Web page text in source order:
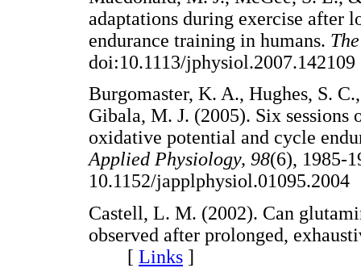
adaptations during exercise after
endurance training in humans.
doi:10.1113/
Burgomaster, K. A., Hughes, S.
Gibala, M. J. (2005). Six
oxidative potential and cycle
Applied Physiology, 98(6), 1985-
10.1152/
Castell, L. M. (2002). Can
observed after prolonged,
[ Links ]